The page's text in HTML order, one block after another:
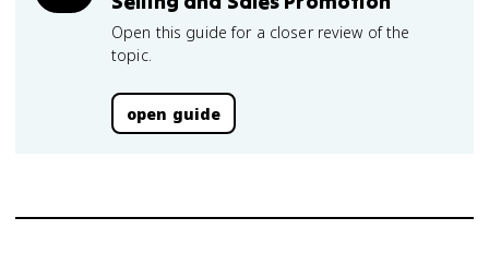
Open this guide for a closer review of the
topic.
open guide